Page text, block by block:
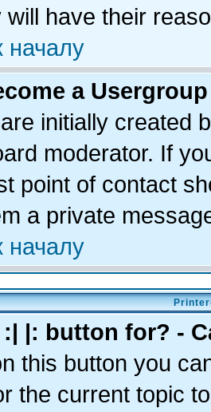
will have their
началу
a
initially created
moderator. If
point of contact
a private
началу
|: button for? -
this button you
the current topic